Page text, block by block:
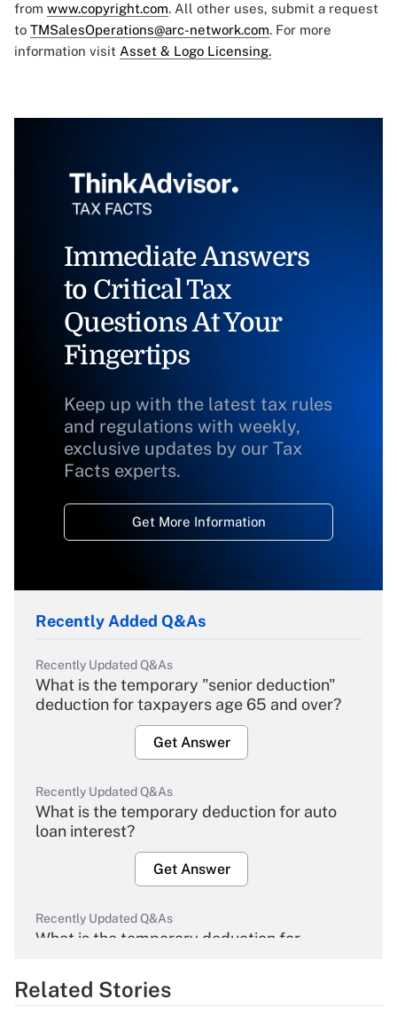
from www.copyright.com. All other uses, submit a request
to TMSalesOperations@arc-network.com. For more
information visit Asset & Logo Licensing.
Immediate Answers
to Critical Tax
Questions At Your
Fingertips
Keep up with the latest tax rules
and regulations with weekly,
exclusive updates by our Tax
Facts experts.
Get More Information
Recently Added Q&As
Recently Updated Q&As
What is the temporary "senior deduction"
deduction for taxpayers age 65 and over?
Get Answer
Recently Updated Q&As
What is the temporary deduction for auto
loan interest?
Get Answer
Recently Updated Q&As
What is the temporary deduction for
Get Answer
Related Stories